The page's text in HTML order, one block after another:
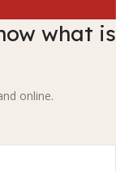
what is
online.